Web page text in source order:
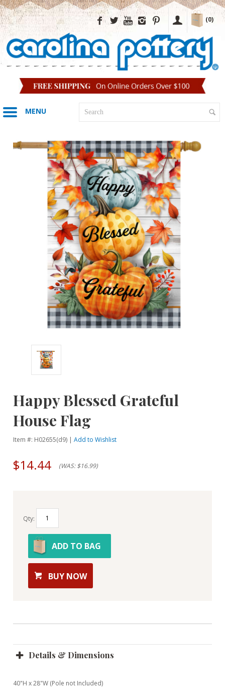
(0)
MENU
Happy Blessed Grateful
House Flag
Item #: H02655(d9) |Add to Wishlist
$14.44 (WAS: $16.99)
Qty:
ADD TO BAG
BUY NOW
Details & Dimensions
40"H x 28"W (Pole not Included)